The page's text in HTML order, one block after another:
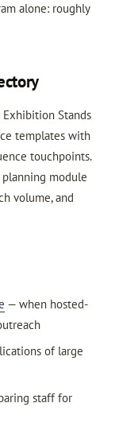
alone: roughly
Stands
templates with
touchpoints.
module
volume, and
— when hosted-
of large
staff for